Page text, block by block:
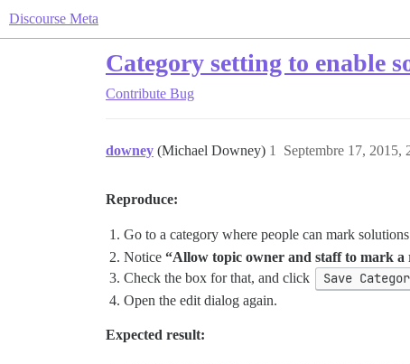
Discourse Meta
Category setting to enable
Contribute Bug
downey (Michael Downey) Septembre 17, 2015,
1
Reproduce:
Go to a category where people can mark
Notice “Allow topic owner and staff to mark a
Check the box for that, and click
Save
Open the edit dialog again.
Expected result: